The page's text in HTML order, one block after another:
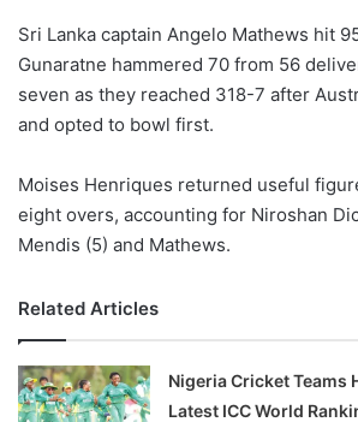
n
X
Sri Lanka captain Angelo Mathews hit
Gunaratne hammered 70 from 56
seven as they reached 318-7 after
and opted to bowl first.
Moises Henriques returned useful
eight overs, accounting for Niroshan
Mendis (5) and Mathews.
Related Articles
Nigeria Cricket Teams
Latest ICC World